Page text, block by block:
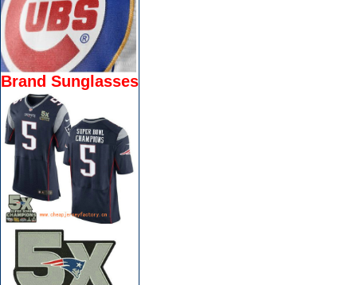
Brand Sunglasses